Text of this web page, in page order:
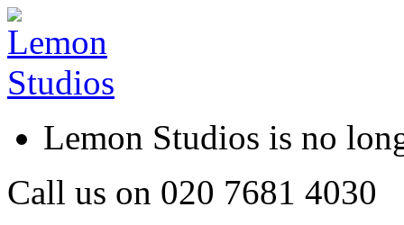
Lemon Studios is no
Call us on 020 7681 4030